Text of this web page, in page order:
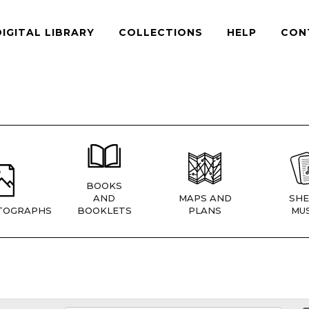
LIBRARY COLLECTIONS HELP
BOOKS
AND
BOOKLETS
MAPS AND
PLANS